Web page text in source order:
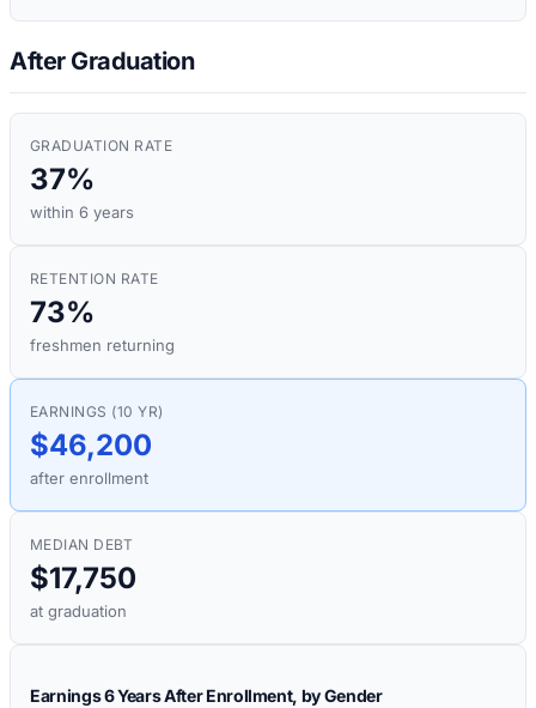
After Graduation
GRADUATION RATE
37%
within 6 years
RETENTION RATE
73%
freshmen returning
EARNINGS (10 YR)
$46,200
after enrollment
MEDIAN DEBT
$17,750
at graduation
Earnings 6 Years After Enrollment, by Gender